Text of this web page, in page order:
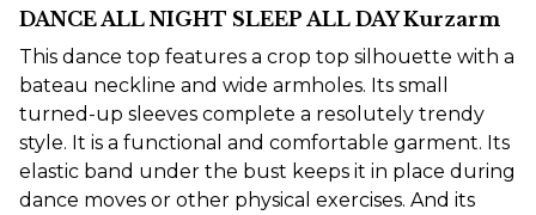
DANCE ALL NIGHT SLEEP ALL DAY Kurzarm
This dance top features a crop top silhouette with a
bateau neckline and wide armholes. Its small
turned-up sleeves complete a resolutely trendy
style. It is a functional and comfortable garment. Its
elastic band under the bust keeps it in place during
dance moves or other physical exercises. And its